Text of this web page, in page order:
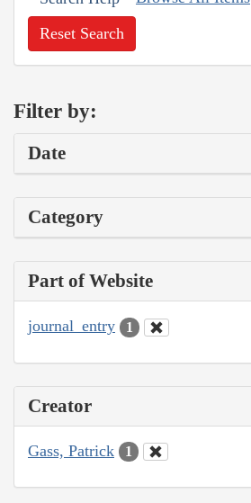
Reset Search
Filter by:
Date
Category
Part of Website
journal_entry 1
Creator
Gass, Patrick 1